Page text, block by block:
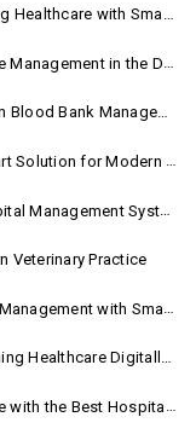
with Smart Digital Solutions
in the Digital Age
Bank Management
for Modern Eye Care
Management System
Veterinary Practice
with Smart Technology
with Sara Technologies
Hospital Software Solutions